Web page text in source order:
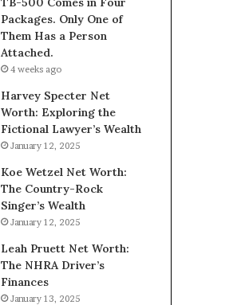
Packages. Only One of
Them Has a Person
Attached.
4 weeks ago
Harvey Specter Net
Worth: Exploring the
Fictional Lawyer’s Wealth
January 12, 2025
Koe Wetzel Net Worth:
The Country-Rock
Singer’s Wealth
January 12, 2025
Leah Pruett Net Worth:
The NHRA Driver’s
Finances
January 13, 2025